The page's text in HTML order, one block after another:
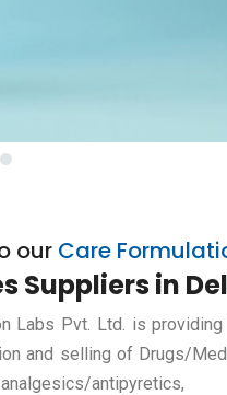
7
our Care
Suppliers in
Labs Pvt. Ltd. is
and selling of Drugs/